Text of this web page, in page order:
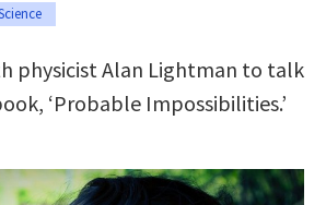
physicist Alan Lightman to talk
‘Probable Impossibilities.’